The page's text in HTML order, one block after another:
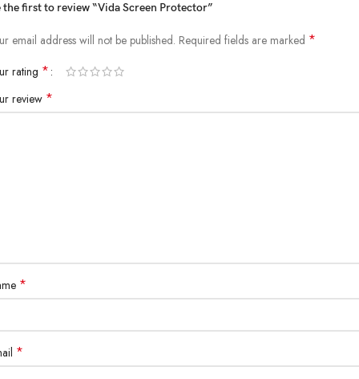
the first to review “Vida Screen Protector”
email address will not be published. Required fields are marked *
rating *
review *
*
*